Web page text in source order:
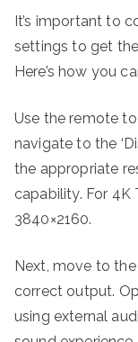
It’s important to
settings to get
Here’s how you
Use the remote
navigate to the
the appropriate
capability. For 4K
3840×2160.
Next, move to the
correct output.
using external